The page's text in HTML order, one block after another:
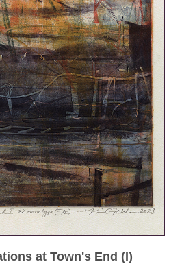
at Town's End (I)